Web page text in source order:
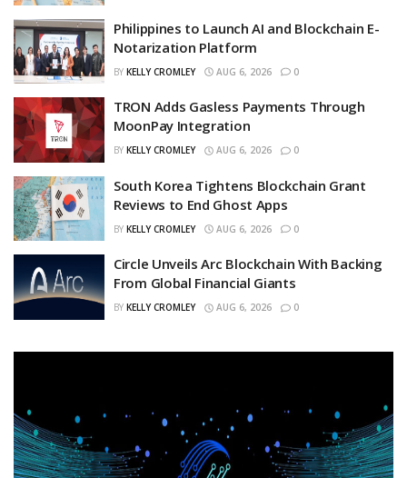
Philippines to Launch AI and Blockchain E-
Notarization Platform
BY KELLY CROMLEY AUG 6, 2026 0
TRON Adds Gasless Payments Through
MoonPay Integration
BY KELLY CROMLEY AUG 6, 2026 0
South Korea Tightens Blockchain Grant
Reviews to End Ghost Apps
BY KELLY CROMLEY AUG 6, 2026 0
Circle Unveils Arc Blockchain With Backing
From Global Financial Giants
BY KELLY CROMLEY AUG 6, 2026 0